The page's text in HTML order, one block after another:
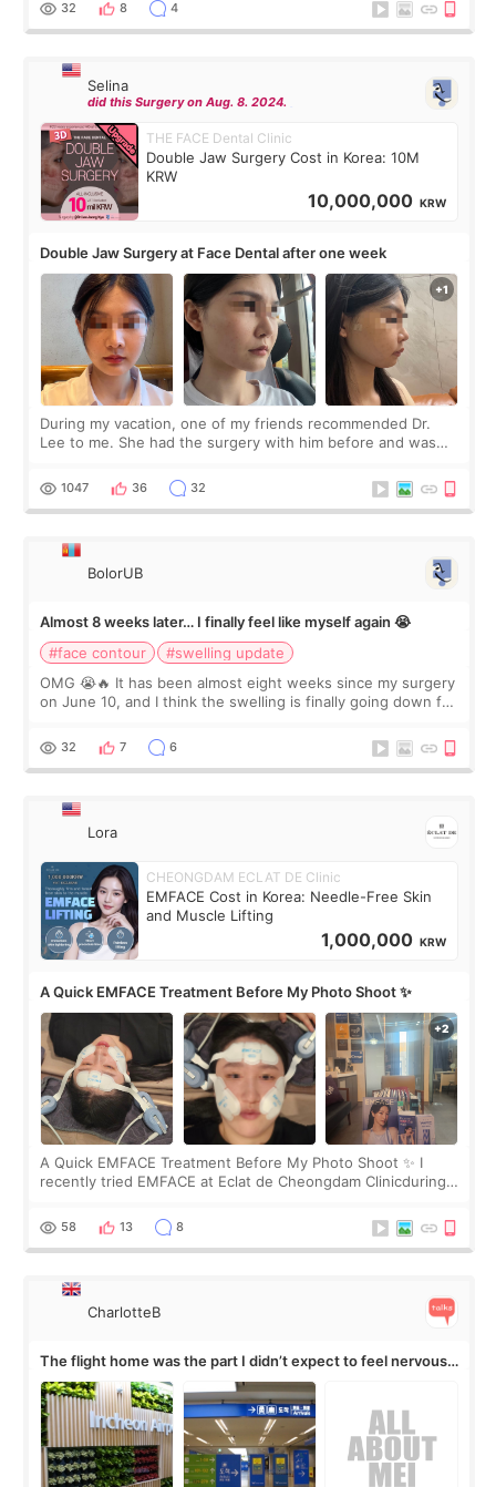
32 8 4
Selina
did this Surgery on Aug. 8. 2024.
THE FACE Dental Clinic
Double Jaw Surgery Cost in Korea: 10M
KRW
10,000,000 KRW
Double Jaw Surgery at Face Dental after one week
During my vacation, one of my friends recommended Dr.
Lee to me. She had the surgery with him before and was
Dr. Lee as well. When I fir
1047 36 32
BolorUB
Almost 8 weeks later… I finally feel like myself again 😭
#face contour
#swelling update
OMG 😭🔥 It has been almost eight weeks since my surgery
on June 10, and I think the swelling is finally going down for
yet. But I definite
32 7 6
Lora
CHEONGDAM ECLAT DE Clinic
EMFACE Cost in Korea: Needle-Free Skin
and Muscle Lifting
1,000,000 KRW
A Quick EMFACE Treatment Before My Photo Shoot ✨
A Quick EMFACE Treatment Before My Photo Shoot ✨ I
recently tried EMFACE at Eclat de Cheongdam Clinicduring
by beauty YouTuber LAMUQE, a
58 13 8
CharlotteB
The flight home was the part I didn’t expect to feel nervous
about